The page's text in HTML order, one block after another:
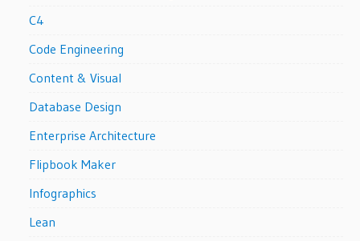
C4
Code Engineering
Content & Visual
Database Design
Enterprise Architecture
Flipbook Maker
Infographics
Lean